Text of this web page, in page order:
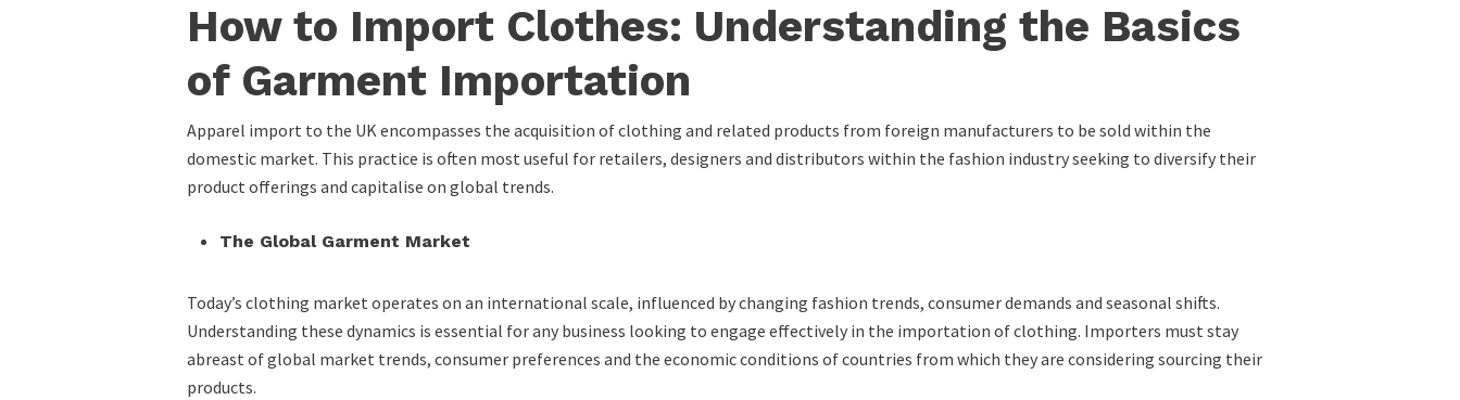
How to Import Clothes: Understanding the Basics
of Garment Importation
Apparel import to the UK encompasses the acquisition of clothing and related products from foreign manufacturers to be sold within the
domestic market. This practice is often most useful for retailers, designers and distributors within the fashion industry seeking to diversify their
product offerings and capitalise on global trends.
The Global Garment Market
Today’s clothing market operates on an international scale, influenced by changing fashion trends, consumer demands and seasonal shifts.
Understanding these dynamics is essential for any business looking to engage effectively in the importation of clothing. Importers must stay
abreast of global market trends, consumer preferences and the economic conditions of countries from which they are considering sourcing their
products.